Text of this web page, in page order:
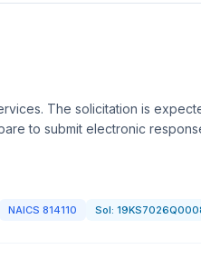
The solicitation is
to submit electronic
NAICS 814110 Sol: